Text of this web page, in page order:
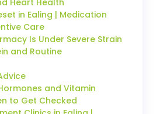
in Ealing | Medication
Care
Is Under Severe Strain
and Routine
and Vitamin
to Get Checked